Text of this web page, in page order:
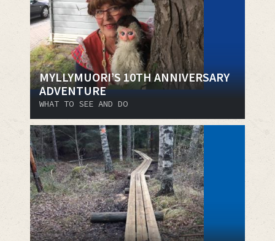
MYLLYMUORI’S 10TH ANNIVERSARY
ADVENTURE
WHAT TO SEE AND DO